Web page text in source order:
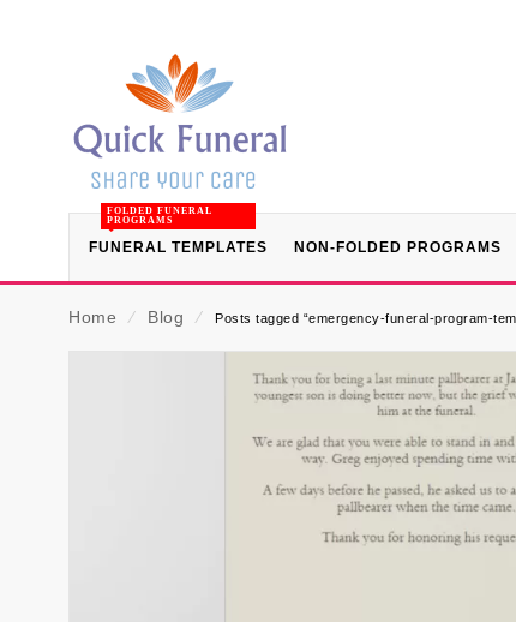
FUNERAL TEMPLATES
FOLDED FUNERAL
PROGRAMS
NON-FOLDED PROGRAMS
Home ⁄ Blog ⁄ Posts tagged “emergency-funeral-program-